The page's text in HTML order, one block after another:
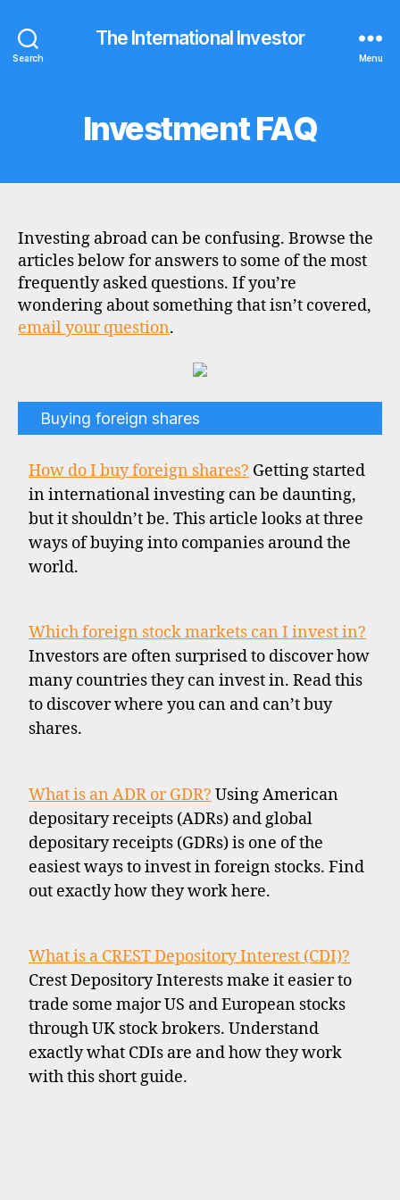
Search
The International Investor
Menu
CategoriesInvestment FAQ
Investing abroad can be confusing. Browse the
articles below for answers to some of the most
frequently asked questions. If you’re
wondering about something that isn’t covered,
email your question.
Buying foreign shares
How do I buy foreign shares? Getting started
in international investing can be daunting,
but it shouldn’t be. This article looks at three
ways of buying into companies around the
world.
Which foreign stock markets can I invest in?
Investors are often surprised to discover how
many countries they can invest in. Read this
to discover where you can and can’t buy
shares.
What is an ADR or GDR? Using American
depositary receipts (ADRs) and global
depositary receipts (GDRs) is one of the
easiest ways to invest in foreign stocks. Find
out exactly how they work here.
What is a CREST Depository Interest (CDI)?
Crest Depository Interests make it easier to
trade some major US and European stocks
through UK stock brokers. Understand
exactly what CDIs are and how they work
with this short guide.